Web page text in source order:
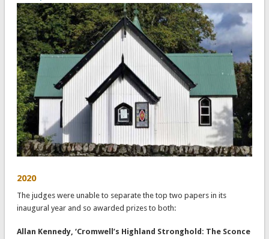
2020
The judges were unable to separate the top two papers in its
inaugural year and so awarded prizes to both:
Allan Kennedy, ‘Cromwell’s Highland Stronghold: The Sconce